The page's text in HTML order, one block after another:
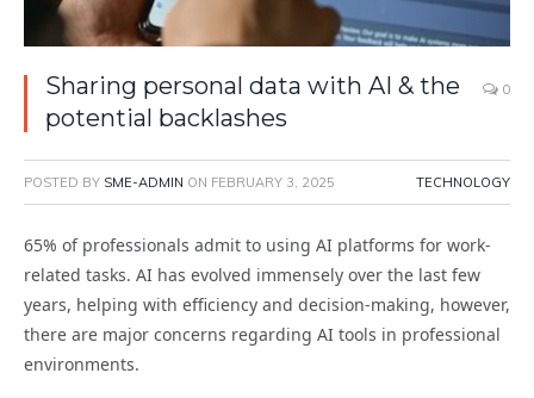
Sharing personal data with AI & the
potential backlashes
0
POSTED BY SME-ADMIN ON FEBRUARY 3, 2025 TECHNOLOGY
65% of professionals admit to using AI platforms for work-
related tasks. AI has evolved immensely over the last few
years, helping with efficiency and decision-making, however,
there are major concerns regarding AI tools in professional
environments.